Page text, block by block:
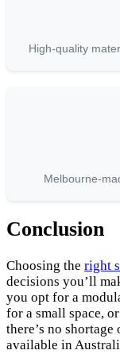
High-quality
Melbourne-
Conclusion
Choosing the right
decisions you’ll
you opt for a
for a small space,
there’s no
available in